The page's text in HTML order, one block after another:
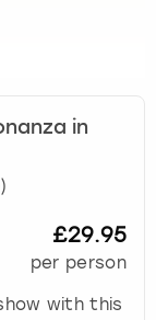
in
)
£29.95
per person
with this